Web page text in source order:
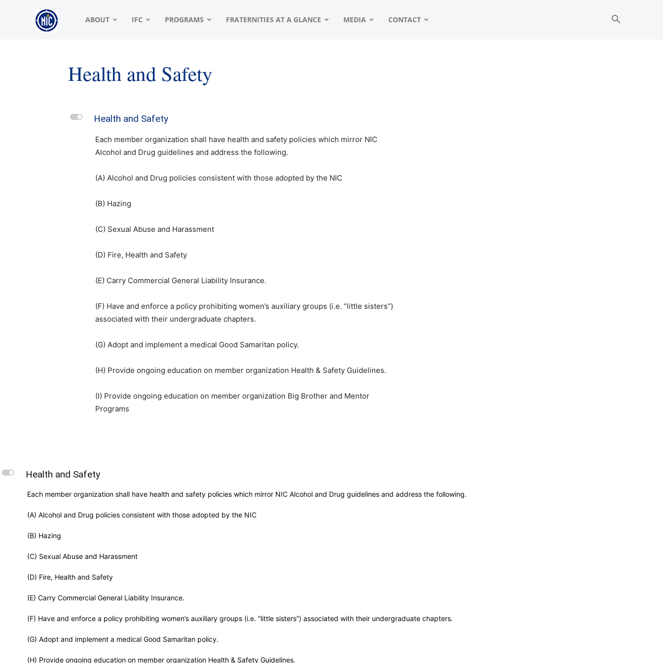
NIC
Interfraternity
ABOUT IFC PROGRAMS FRATERNITIES AT A GLANCE MEDIA CONTACT
Health and Safety
L Health and Safety
Each member organization shall have health and safety policies which mirror NIC
Alcohol and Drug guidelines and address the following.
(A) Alcohol and Drug policies consistent with those adopted by the NIC
(B) Hazing
(C) Sexual Abuse and Harassment
(D) Fire, Health and Safety
(E) Carry Commercial General Liability Insurance.
(F) Have and enforce a policy prohibiting women’s auxiliary groups (i.e. “little sisters”)
associated with their undergraduate chapters.
(G) Adopt and implement a medical Good Samaritan policy.
(H) Provide ongoing education on member organization Health & Safety Guidelines.
(I) Provide ongoing education on member organization Big Brother and Mentor
Programs
L Health and Safety
Each member organization shall have health and safety policies which mirror NIC Alcohol and Drug guidelines and address the following.
(A) Alcohol and Drug policies consistent with those adopted by the NIC
(B) Hazing
(C) Sexual Abuse and Harassment
(D) Fire, Health and Safety
(E) Carry Commercial General Liability Insurance.
(F) Have and enforce a policy prohibiting women’s auxiliary groups (i.e. “little sisters”) associated with their undergraduate chapters.
(G) Adopt and implement a medical Good Samaritan policy.
(H) Provide ongoing education on member organization Health & Safety Guidelines.